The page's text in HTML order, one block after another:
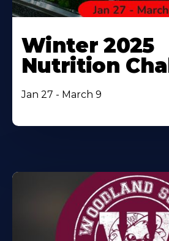
Winter 2025
Nutrition
Jan 27 - March 9